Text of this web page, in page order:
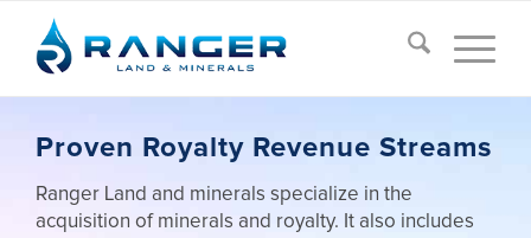
Proven Royalty Revenue Streams
Ranger Land and minerals specialize in the
acquisition of minerals and royalty. It also includes